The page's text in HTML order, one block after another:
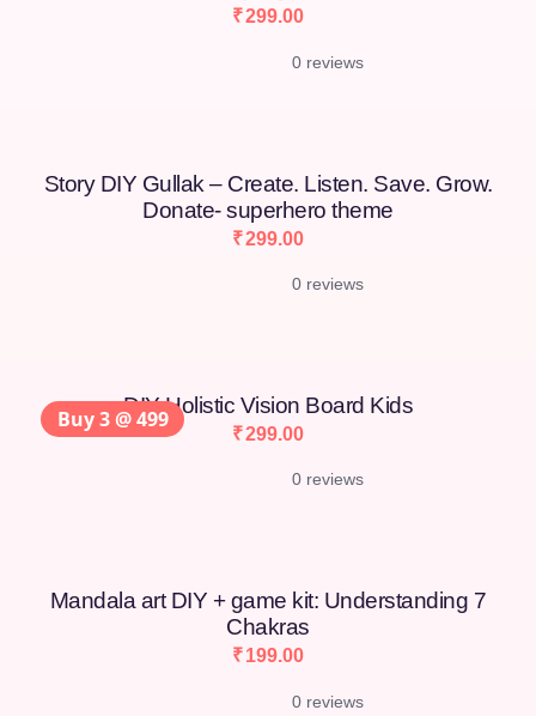
₹299.00
0 reviews
Story DIY Gullak – Create. Listen. Save. Grow.
Donate- superhero theme
₹299.00
0 reviews
DIY Holistic Vision Board Kids
₹299.00
0 reviews
Mandala art DIY + game kit: Understanding 7
Chakras
₹199.00
0 reviews
Buy 3 @ 499